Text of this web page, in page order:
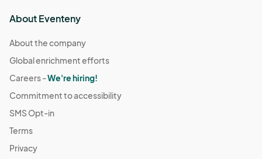
About Eventeny
About the company
Global enrichment efforts
Careers -We're hiring!
Commitment to accessibility
SMS Opt-in
Terms
Privacy